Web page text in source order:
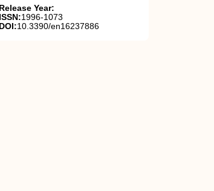
Release Year:
ISSN:1996-1073
DOI:10.3390/en16237886